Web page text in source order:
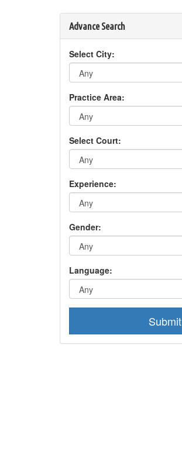
Advance Search
Select City:
Practice Area:
Select Court:
Experience:
Gender:
Language:
Submit